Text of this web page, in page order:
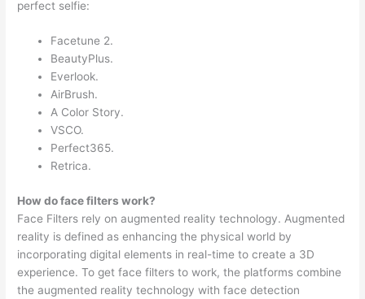
perfect selfie:
Facetune 2.
BeautyPlus.
Everlook.
AirBrush.
A Color Story.
VSCO.
Perfect365.
Retrica.
How do face filters work?
Face Filters rely on augmented reality technology. Augmented
reality is defined as enhancing the physical world by
incorporating digital elements in real-time to create a 3D
experience. To get face filters to work, the platforms combine
the augmented reality technology with face detection